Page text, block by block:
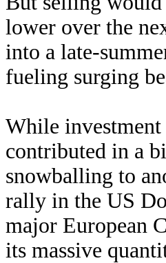
lower over the
into a late-
fueling surging
While
contributed in a
snowballing to
rally in the US
major European
its massive